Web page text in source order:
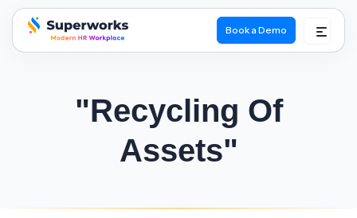
superworks logo
Book a Demo
"Recycling Of
Assets"